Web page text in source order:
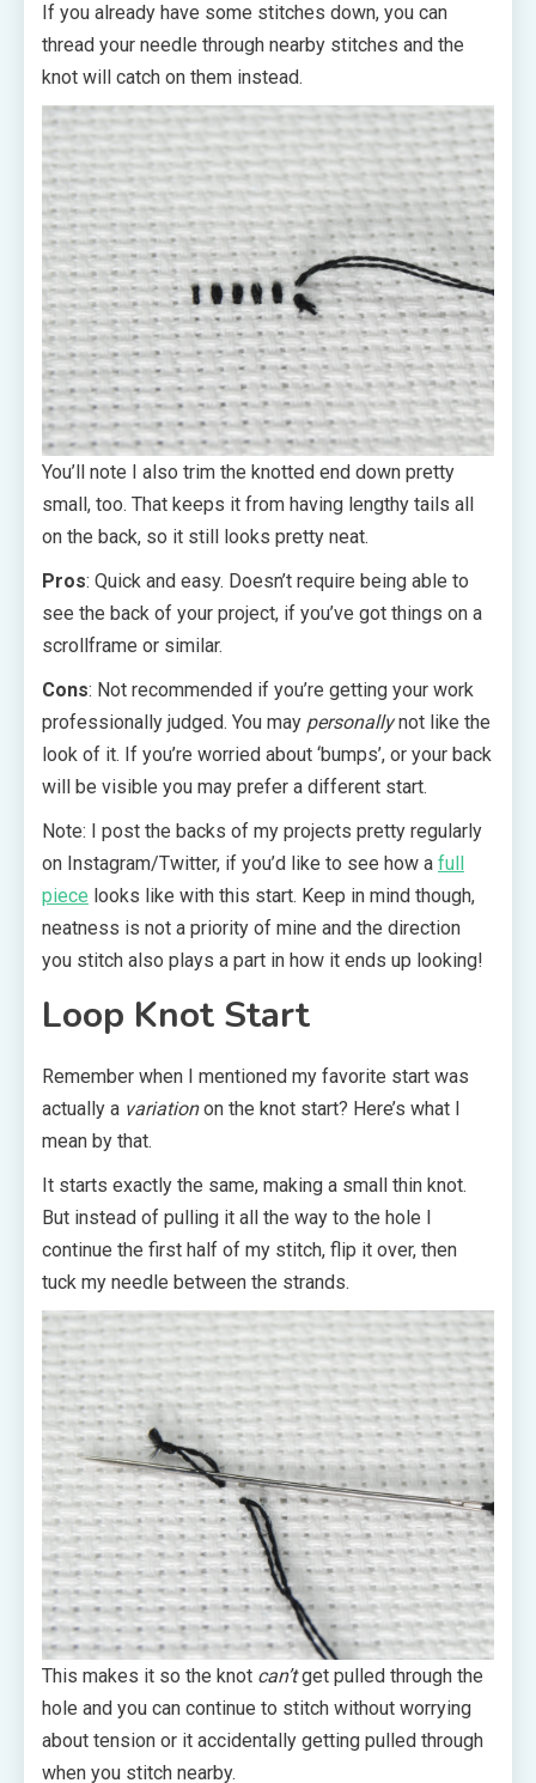
If you already have some stitches down, you can
thread your needle through nearby stitches and the
knot will catch on them instead.
You’ll note I also trim the knotted end down pretty
small, too. That keeps it from having lengthy tails all
on the back, so it still looks pretty neat.
Pros: Quick and easy. Doesn’t require being able to
see the back of your project, if you’ve got things on a
scrollframe or similar.
Cons: Not recommended if you’re getting your work
professionally judged. You may personallynot like the
look of it. If you’re worried about ‘bumps’, or your back
will be visible you may prefer a different start.
Note: I post the backs of my projects pretty regularly
on Instagram/Twitter, if you’d like to see how a full
piece looks like with this start. Keep in mind though,
neatness is not a priority of mine and the direction
you stitch also plays a part in how it ends up looking!
Loop Knot Start
Remember when I mentioned my favorite start was
actually a variationon the knot start? Here’s what I
mean by that.
It starts exactly the same, making a small thin knot.
But instead of pulling it all the way to the hole I
continue the first half of my stitch, flip it over, then
tuck my needle between the strands.
This makes it so the knot can’tget pulled through the
hole and you can continue to stitch without worrying
about tension or it accidentally getting pulled through
when you stitch nearby.